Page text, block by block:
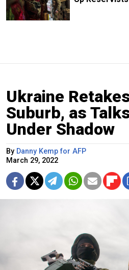
Ukraine
Suburb, as
Under Shadow
By Danny Kemp for AFP
March 29, 2022